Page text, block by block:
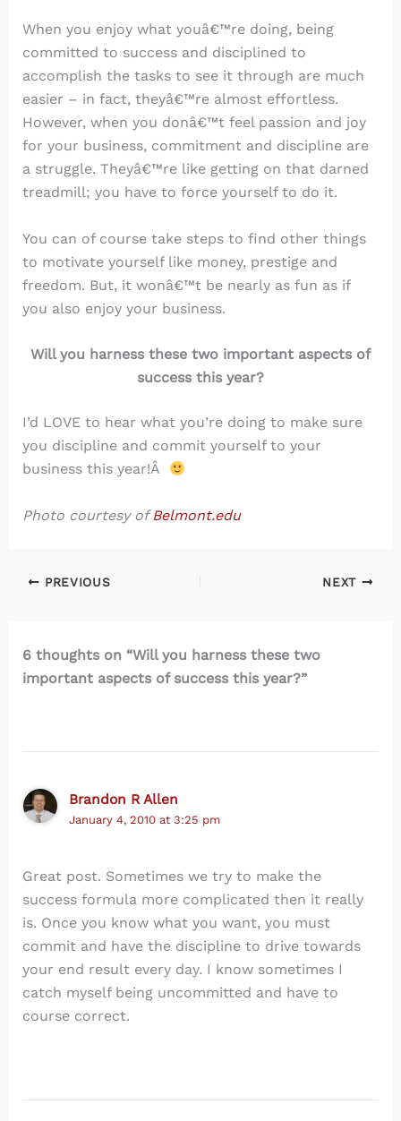
When you enjoy what youâ€™re doing, being
committed to success and disciplined to
accomplish the tasks to see it through are much
easier – in fact, theyâ€™re almost effortless.
However, when you donâ€™t feel passion and joy
for your business, commitment and discipline are
a struggle. Theyâ€™re like getting on that darned
treadmill; you have to force yourself to do it.
You can of course take steps to find other things
to motivate yourself like money, prestige and
freedom. But, it wonâ€™t be nearly as fun as if
you also enjoy your business.
Will you harness these two important aspects of
success this year?
I’d LOVE to hear what you’re doing to make sure
you discipline and commit yourself to your
business this year!Â
Photo courtesy ofBelmont.edu
PREVIOUS NEXT
6 thoughts on “Will you harness these two
important aspects of success this year?”
Brandon R Allen
January 4, 2010 at 3:25 pm
Great post. Sometimes we try to make the
success formula more complicated then it really
is. Once you know what you want, you must
commit and have the discipline to drive towards
your end result every day. I know sometimes I
catch myself being uncommitted and have to
course correct.